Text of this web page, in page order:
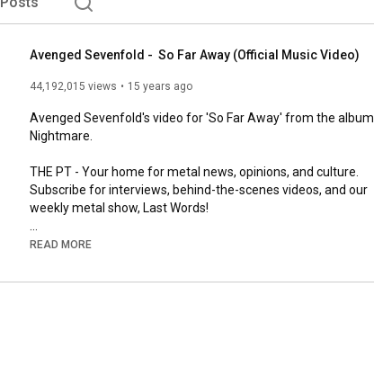
Avenged Sevenfold -  So Far Away (Official Music Video)
44,192,015 views 15 years ago
Avenged Sevenfold's video for 'So Far Away' from the album
Nightmare.
THE PT - Your home for metal news, opinions, and culture.
Subscribe for interviews, behind-the-scenes videos, and our
weekly metal show, Last Words!
READ MORE